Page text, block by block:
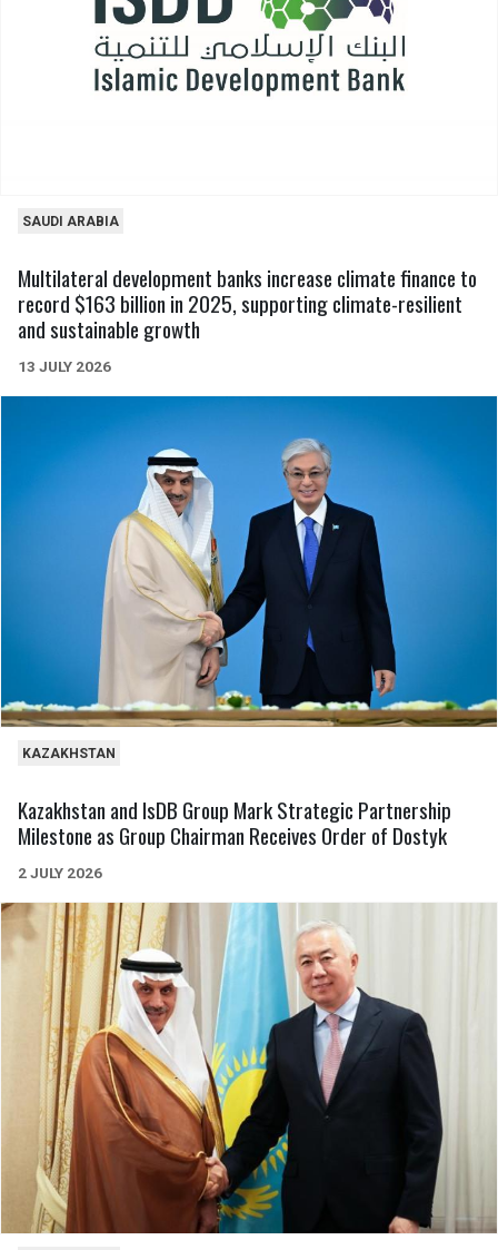
SAUDI ARABIA
Multilateral development banks increase climate finance to
record $163 billion in 2025, supporting climate-resilient
and sustainable growth
13 JULY 2026
KAZAKHSTAN
Kazakhstan and IsDB Group Mark Strategic Partnership
Milestone as Group Chairman Receives Order of Dostyk
2 JULY 2026